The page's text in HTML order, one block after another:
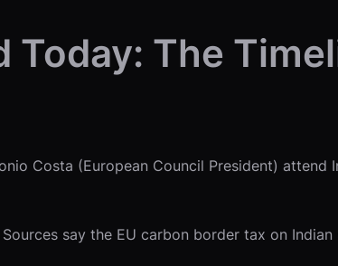
The
Costa (European Council President) attend
say the EU carbon border tax on